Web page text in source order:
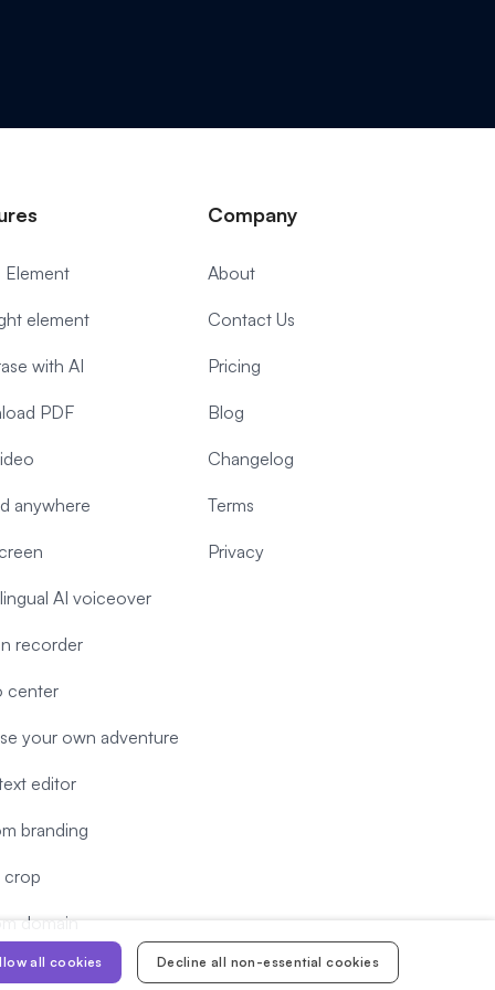
Element
element
with AI
PDF
anywhere
AI voiceover
recorder
center
your own adventure
editor
branding
crop
domain
Company
About
Contact Us
Pricing
Blog
Changelog
Terms
Privacy
all cookies Decline all non-essential cookies